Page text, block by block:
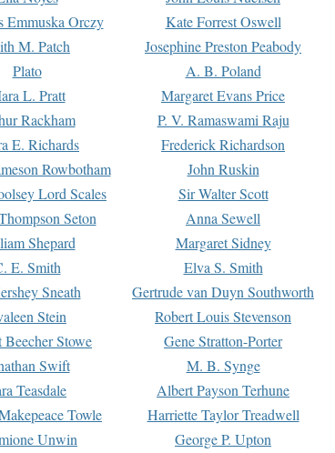
Emmuska Orczy Kate Forrest Oswell
M. Patch Josephine Preston Peabody
Plato A. B. Poland
L. Pratt Margaret Evans Price
Rackham P. V. Ramaswami Raju
E. Richards Frederick Richardson
Rowbotham John Ruskin
Lord Scales Sir Walter Scott
Seton Anna Sewell
Shepard Margaret Sidney
E. Smith Elva S. Smith
Sneath Gertrude van Duyn Southworth
Stein Robert Louis Stevenson
Beecher Stowe Gene Stratton-Porter
Swift M. B. Synge
Teasdale Albert Payson Terhune
Towle Harriette Taylor Treadwell
Unwin George P. Upton